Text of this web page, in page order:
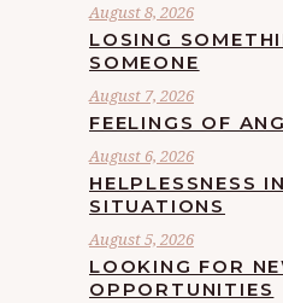
August 8, 2026
LOSING
SOMEONE
August 7, 2026
FEELINGS OF
August 6, 2026
HELPLESSNESS
SITUATIONS
August 5, 2026
LOOKING FOR
OPPORTUNITIES